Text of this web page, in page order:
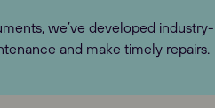
we’ve developed
and make timely repairs.